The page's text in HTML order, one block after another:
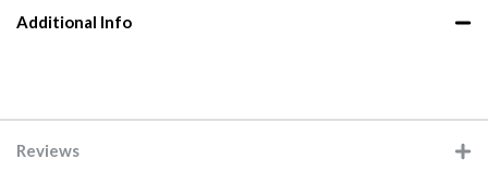
Additional Info
Reviews